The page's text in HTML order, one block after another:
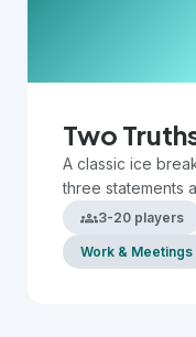
Two
A classic ice
three statements
one false - while
groups3-20 players
Work & Meetings